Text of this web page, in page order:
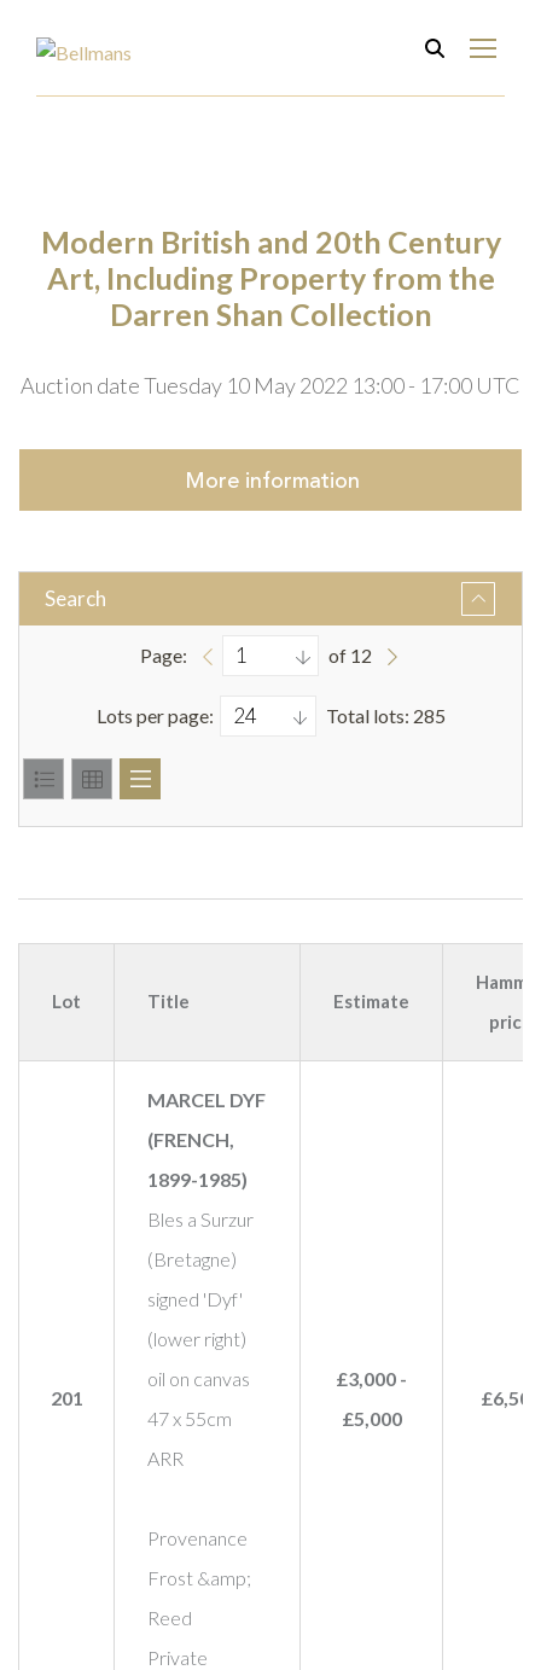
Modern British and 20th Century
Art, Including Property from the
Darren Shan Collection
Auction date Tuesday 10 May 2022 13:00 - 17:00 UTC
More information
Search
Page: of 12
Lots per page: Total lots: 285
Lot Title Estimate
price
201
MARCEL DYF
(FRENCH,
1899-1985)
Bles a Surzur
(Bretagne)
signed 'Dyf'
(lower right)
oil on canvas
47 x 55cm
ARR
Provenance
Frost &amp;
Reed
Private
£3,000 -
£5,000
£6,500